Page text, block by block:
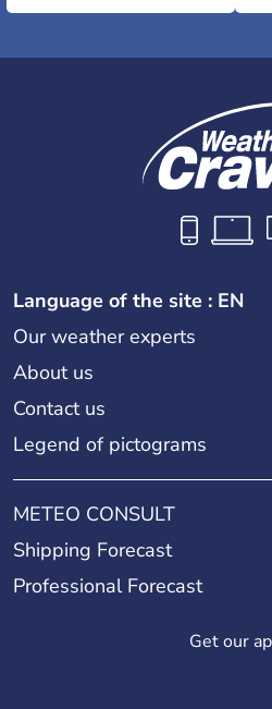
Language of the site : EN
Our weather experts
About us
Contact us
Legend of pictograms
METEO CONSULT
Shipping Forecast
Professional Forecast
Get our